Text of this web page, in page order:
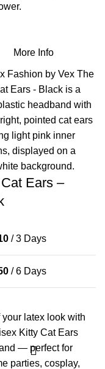
More Info
Ears –
/ 3 Days
/ 6 Days
your latex look with
Kitty Cat Ears
— perfect for
parties, cosplay,